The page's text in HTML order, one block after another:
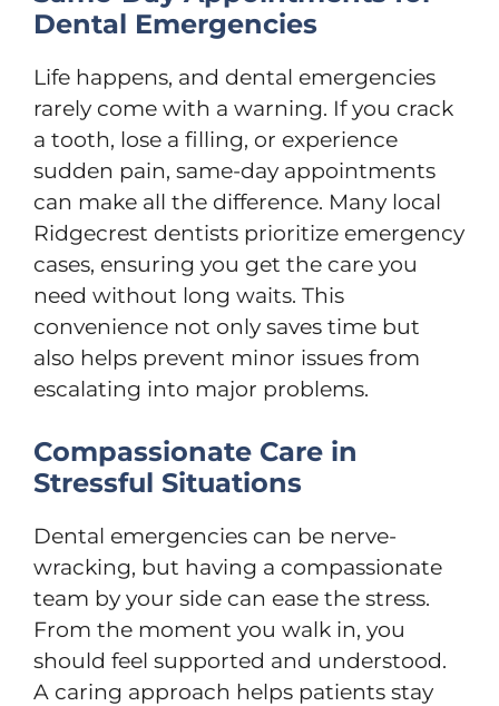
Dental Emergencies
Life happens, and dental emergencies
rarely come with a warning. If you crack
a tooth, lose a filling, or experience
sudden pain, same-day appointments
can make all the difference. Many local
Ridgecrest dentists prioritize emergency
cases, ensuring you get the care you
need without long waits. This
convenience not only saves time but
also helps prevent minor issues from
escalating into major problems.
Compassionate Care in
Stressful Situations
Dental emergencies can be nerve-
wracking, but having a compassionate
team by your side can ease the stress.
From the moment you walk in, you
should feel supported and understood.
A caring approach helps patients stay